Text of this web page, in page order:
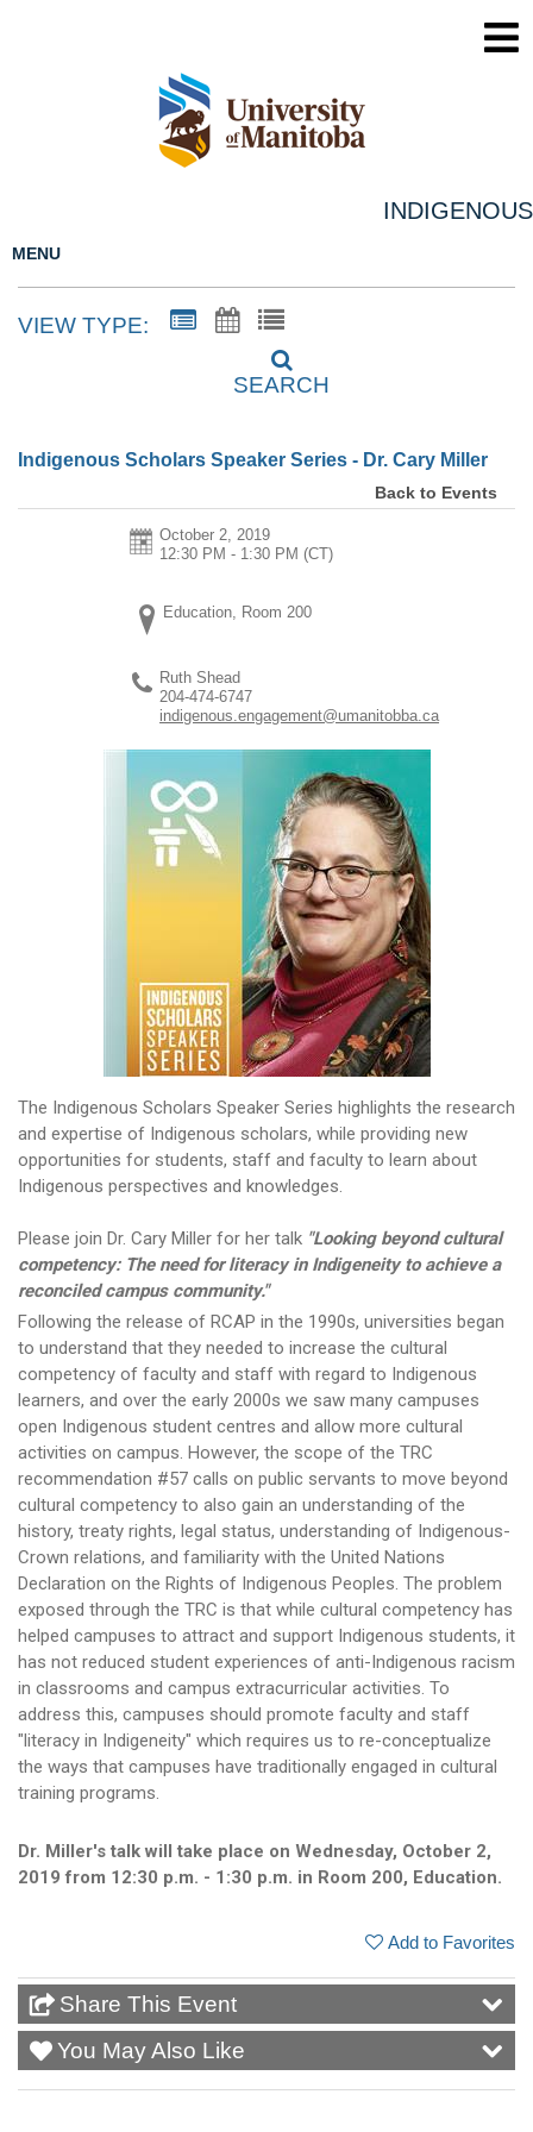
INDIGENOUS
MENU
VIEW TYPE:
SEARCH
Indigenous Scholars Speaker Series - Dr. Cary Miller
Back to Events
October 2, 2019
12:30 PM - 1:30 PM (CT)
Education, Room 200
Ruth Shead
204-474-6747
indigenous.engagement@umanitobba.ca
The Indigenous Scholars Speaker Series highlights the research
and expertise of Indigenous scholars, while providing new
opportunities for students, staff and faculty to learn about
Indigenous perspectives and knowledges.
Please join Dr. Cary Miller for her talk "Looking beyond cultural
competency: The need for literacy in Indigeneity to achieve a
reconciled campus community."
Following the release of RCAP in the 1990s, universities began
to understand that they needed to increase the cultural
competency of faculty and staff with regard to Indigenous
learners, and over the early 2000s we saw many campuses
open Indigenous student centres and allow more cultural
activities on campus. However, the scope of the TRC
recommendation #57 calls on public servants to move beyond
cultural competency to also gain an understanding of the
history, treaty rights, legal status, understanding of Indigenous-
Crown relations, and familiarity with the United Nations
Declaration on the Rights of Indigenous Peoples. The problem
exposed through the TRC is that while cultural competency has
helped campuses to attract and support Indigenous students, it
has not reduced student experiences of anti-Indigenous racism
in classrooms and campus extracurricular activities. To
address this, campuses should promote faculty and staff
"literacy in Indigeneity" which requires us to re-conceptualize
the ways that campuses have traditionally engaged in cultural
training programs.
Dr. Miller's talk will take place on Wednesday, October 2,
2019 from 12:30 p.m. - 1:30 p.m. in Room 200, Education.
Add to Favorites
Share This Event
You May Also Like